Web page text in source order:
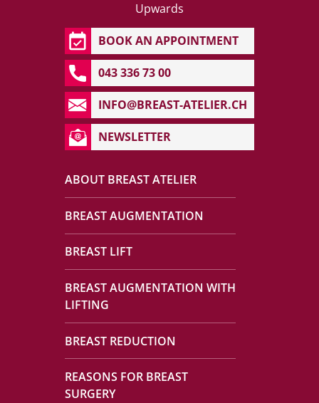
Upwards
BOOK AN APPOINTMENT
043 336 73 00
INFO@BREAST-ATELIER.CH
NEWSLETTER
ABOUT BREAST ATELIER
BREAST AUGMENTATION
BREAST LIFT
BREAST AUGMENTATION WITH
LIFTING
BREAST REDUCTION
REASONS FOR BREAST
SURGERY